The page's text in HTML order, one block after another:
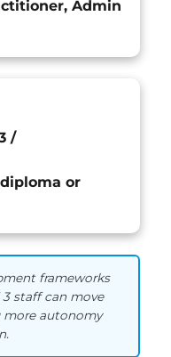
Admin
/
or
frameworks
staff can move
more autonomy